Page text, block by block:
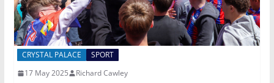
CRYSTAL PALACE
SPORT
17 May 2025
Richard Cawley